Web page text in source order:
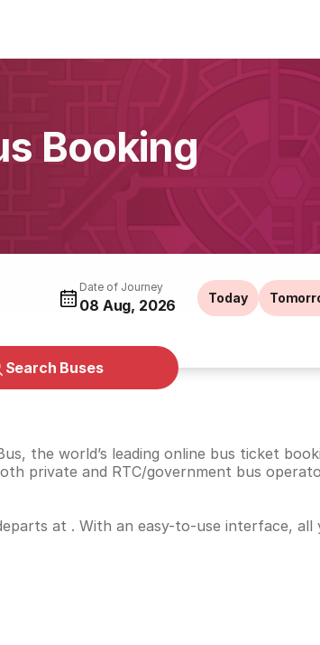
Booking
Date of Journey
08 Aug, 2026 Today
Search Buses
the world’s leading online bus ticket
private and RTC/government bus
at . With an easy-to-use interface,